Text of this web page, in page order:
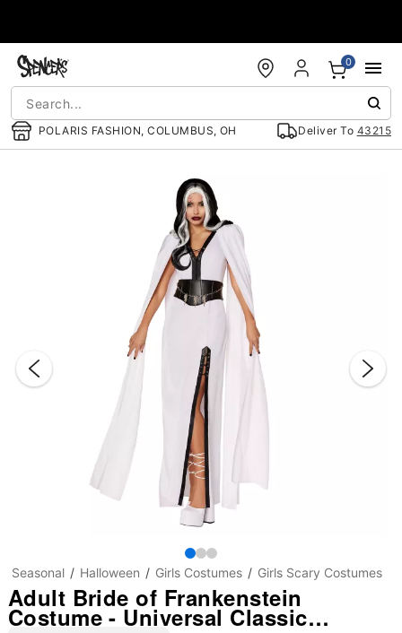
POLARIS FASHION, COLUMBUS, OH Deliver To 43215
0
Seasonal Halloween Girls Costumes Girls Scary Costumes
Adult Bride of Frankenstein
Costume - Universal Classic